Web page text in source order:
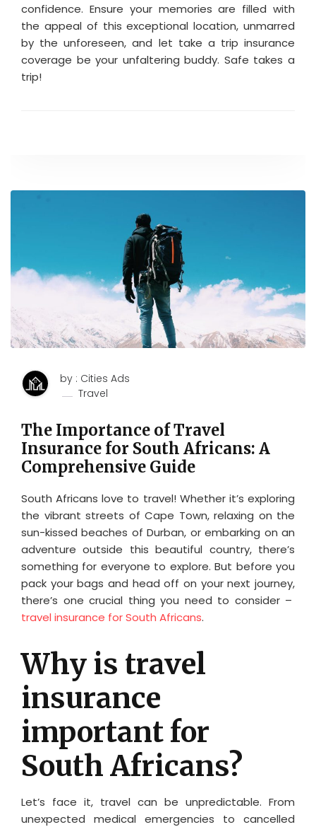
confidence. Ensure your memories are filled with
the appeal of this exceptional location, unmarred
by the unforeseen, and let take a trip insurance
coverage be your unfaltering buddy. Safe takes a
trip!
by : Cities Ads
Travel
The Importance of Travel
Insurance for South Africans: A
Comprehensive Guide
South Africans love to travel! Whether it’s exploring
the vibrant streets of Cape Town, relaxing on the
sun-kissed beaches of Durban, or embarking on an
adventure outside this beautiful country, there’s
something for everyone to explore. But before you
pack your bags and head off on your next journey,
there’s one crucial thing you need to consider –
travel insurance for South Africans.
Why is travel
insurance
important for
South Africans?
Let’s face it, travel can be unpredictable. From
unexpected medical emergencies to cancelled